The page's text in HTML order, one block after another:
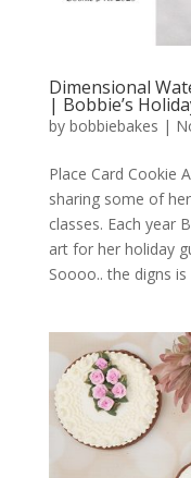
Dimensional
| Bobbie’s
by bobbiebakes |
Place Card Cookie
sharing some of
classes. Each year
art for her holiday
Soooo.. the digns